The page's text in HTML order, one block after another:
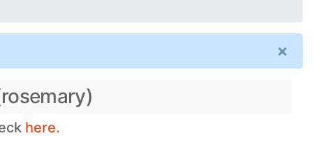
×
here.